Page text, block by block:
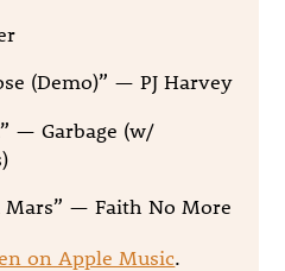
(Demo)” — PJ Harvey
— Garbage (w/
Mars” — Faith No More
on Apple Music.